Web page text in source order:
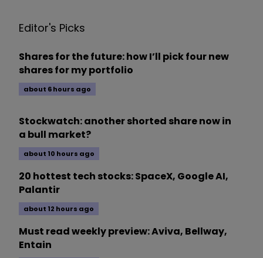
Editor's Picks
Shares for the future: how I’ll pick four new
shares for my portfolio
about 6 hours ago
Stockwatch: another shorted share now in
a bull market?
about 10 hours ago
20 hottest tech stocks: SpaceX, Google AI,
Palantir
about 12 hours ago
Must read weekly preview: Aviva, Bellway,
Entain